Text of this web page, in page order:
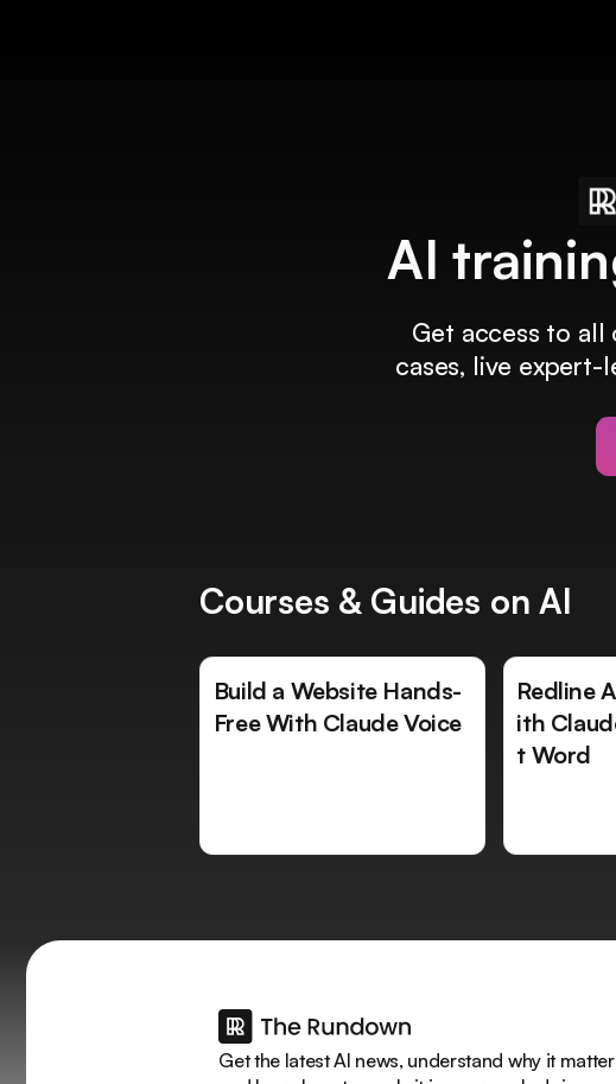
AI
Get access to all
cases, live expert-
Courses & Guides on AI
Build a Website Hands-
Free With Claude Voice
Redline
ith
t Word
Get the latest AI news, understand why it